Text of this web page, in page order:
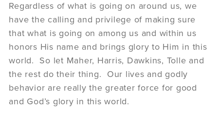
Regardless of what is going on around us, we
have the calling and privilege of making sure
that what is going on among us and within us
honors His name and brings glory to Him in this
world. So let Maher, Harris, Dawkins, Tolle and
the rest do their thing. Our lives and godly
behavior are really the greater force for good
and God’s glory in this world.